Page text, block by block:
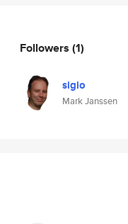
Followers (1)
sigio
Mark Janssen